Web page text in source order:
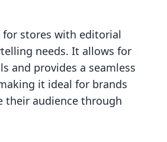
stores with editorial
needs. It allows for
and provides a seamless
it ideal for brands
their audience through